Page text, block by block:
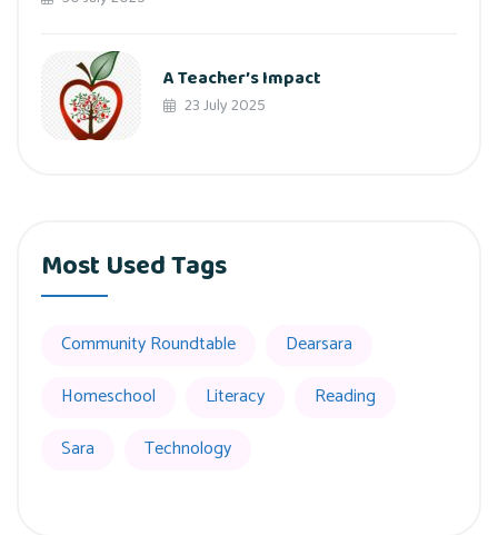
A Teacher’s Impact
23 July 2025
Most Used Tags
Community Roundtable
Dearsara
Homeschool
Literacy
Reading
Sara
Technology